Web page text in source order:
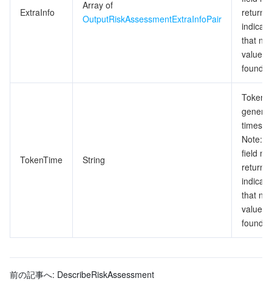
ExtraInfo
Array of
OutputRiskAssessmentExtraInfoPair
return
that no
value is
found.
TokenTime String
Token
Note:
field
return
that no
value is
found.
前の記事へ: DescribeRiskAssessment